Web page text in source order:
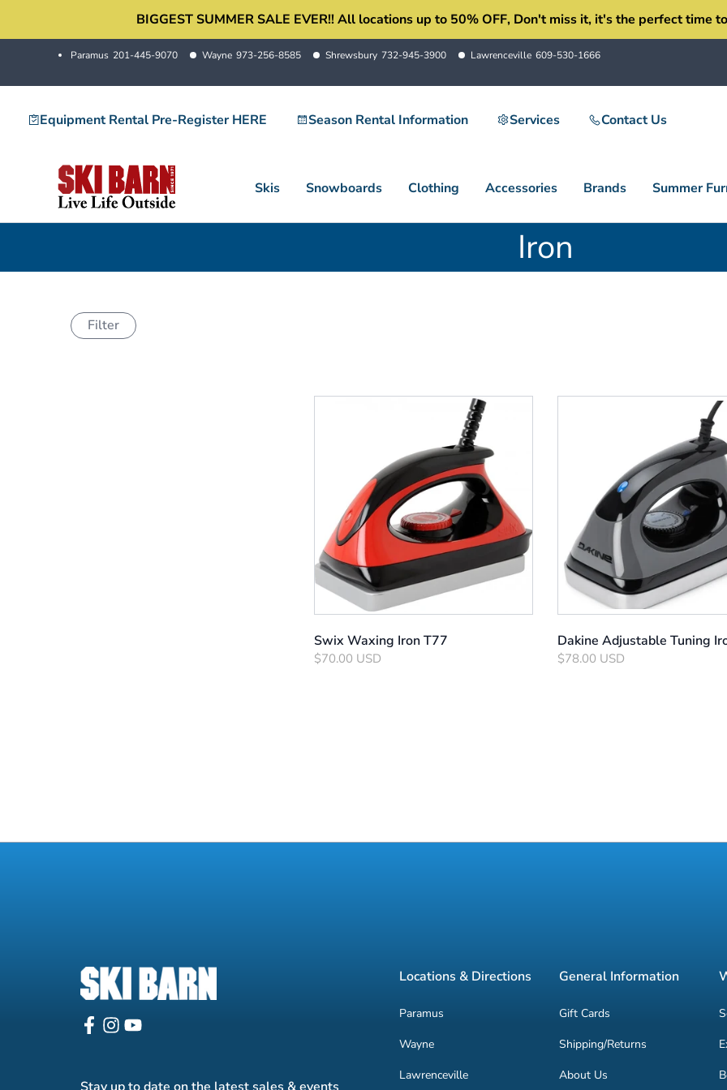
to
BIGGEST SUMMER SALE EVER!! All locations up to 50% OFF, Don't miss it, it's the perfect time
Paramus 201-445-9070 Wayne 973-256-8585 Shrewsbury 732-945-3900 Lawrenceville 609-530-1666
Equipment Rental Pre-Register HERE Season Rental Information Services Contact Us
Skis Snowboards Clothing Accessories Brands Summer
Iron
Filter
Swix Waxing Iron T77
$70.00 USD
Dakine Adjustable Tuning
$78.00 USD
Locations & Directions
Paramus
Wayne
Lawrenceville
General Information
Gift Cards
Shipping/Returns
About Us